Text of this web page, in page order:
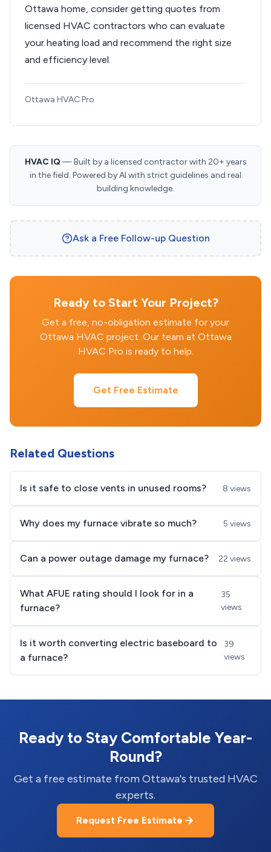
Ottawa home, consider getting quotes from
licensed HVAC contractors who can evaluate
your heating load and recommend the right size
and efficiency level.
Ottawa HVAC Pro
HVAC IQ — Built by a licensed contractor with 20+ years
in the field. Powered by AI with strict guidelines and real
building knowledge.
Ask a Free Follow-up Question
Ready to Start Your Project?
Get a free, no-obligation estimate for your
Ottawa HVAC project. Our team at Ottawa
HVAC Pro is ready to help.
Get Free Estimate
Related Questions
Is it safe to close vents in unused rooms? 8 views
Why does my furnace vibrate so much? 5 views
Can a power outage damage my furnace? 22 views
What AFUE rating should I look for in a
furnace?
35
views
Is it worth converting electric baseboard to
a furnace?
39
views
Ready to Stay Comfortable Year-
Round?
Get a free estimate from Ottawa's trusted HVAC
experts.
Request Free Estimate